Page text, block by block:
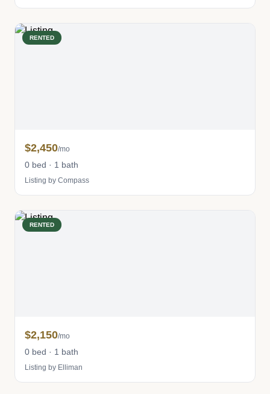
RENTED
$2,450/mo
0 bed · 1 bath
Listing by Compass
RENTED
$2,150/mo
0 bed · 1 bath
Listing by Elliman